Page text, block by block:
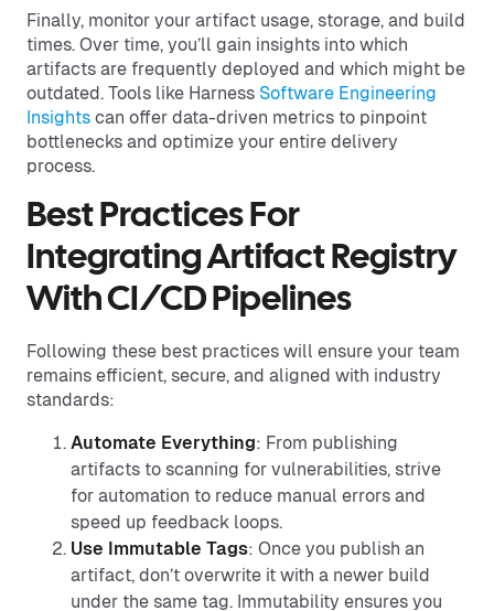
Finally, monitor your artifact usage, storage, and build
times. Over time, you’ll gain insights into which
artifacts are frequently deployed and which might be
outdated. Tools like Harness Software Engineering
Insights can offer data-driven metrics to pinpoint
bottlenecks and optimize your entire delivery
process.
Best Practices For
Integrating Artifact Registry
With CI/CD Pipelines
Following these best practices will ensure your team
remains efficient, secure, and aligned with industry
standards:
Automate Everything: From publishing
artifacts to scanning for vulnerabilities, strive
for automation to reduce manual errors and
speed up feedback loops.
Use Immutable Tags: Once you publish an
artifact, don’t overwrite it with a newer build
under the same tag. Immutability ensures you